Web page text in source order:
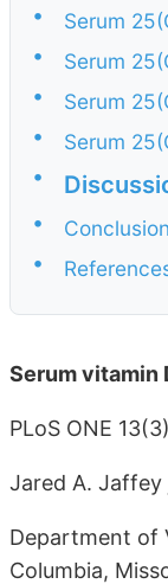
•
Serum
•
Serum
•
Serum
•
Serum
•
•
•
Serum vitamin
PLoS ONE
Jared A. Jaffey
Department of
Columbia,